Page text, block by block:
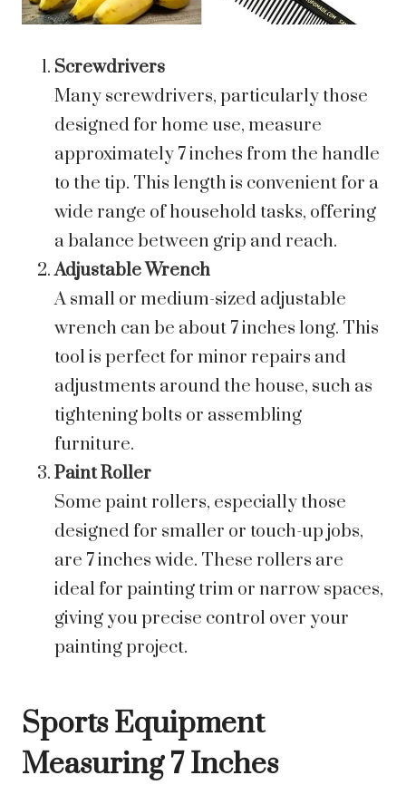
Screwdrivers
Many screwdrivers, particularly those
designed for home use, measure
approximately 7 inches from the handle
to the tip. This length is convenient for a
wide range of household tasks, offering
a balance between grip and reach.
Adjustable Wrench
A small or medium-sized adjustable
wrench can be about 7 inches long. This
tool is perfect for minor repairs and
adjustments around the house, such as
tightening bolts or assembling
furniture.
Paint Roller
Some paint rollers, especially those
designed for smaller or touch-up jobs,
are 7 inches wide. These rollers are
ideal for painting trim or narrow spaces,
giving you precise control over your
painting project.
Sports Equipment
Measuring 7 Inches